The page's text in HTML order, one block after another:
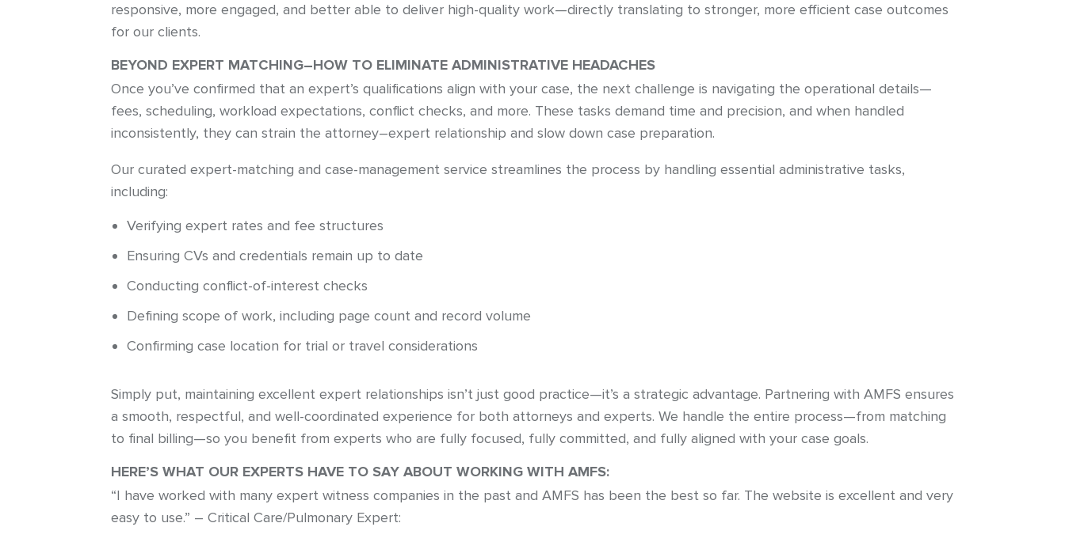
responsive, more engaged, and better able to deliver high-quality work—directly translating to stronger, more efficient case outcomes
for our clients.
BEYOND EXPERT MATCHING–HOW TO ELIMINATE ADMINISTRATIVE HEADACHES
Once you’ve confirmed that an expert’s qualifications align with your case, the next challenge is navigating the operational details—
fees, scheduling, workload expectations, conflict checks, and more. These tasks demand time and precision, and when handled
inconsistently, they can strain the attorney–expert relationship and slow down case preparation.
Our curated expert-matching and case-management service streamlines the process by handling essential administrative tasks,
including:
Verifying expert rates and fee structures
Ensuring CVs and credentials remain up to date
Conducting conflict-of-interest checks
Defining scope of work, including page count and record volume
Confirming case location for trial or travel considerations
Simply put, maintaining excellent expert relationships isn’t just good practice—it’s a strategic advantage. Partnering with AMFS ensures
a smooth, respectful, and well-coordinated experience for both attorneys and experts. We handle the entire process—from matching
to final billing—so you benefit from experts who are fully focused, fully committed, and fully aligned with your case goals.
HERE’S WHAT OUR EXPERTS HAVE TO SAY ABOUT WORKING WITH AMFS:
“I have worked with many expert witness companies in the past and AMFS has been the best so far. The website is excellent and very
easy to use.” – Critical Care/Pulmonary Expert: